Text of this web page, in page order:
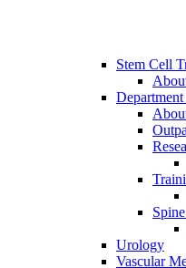
Stem Cell
Urology
Vascular